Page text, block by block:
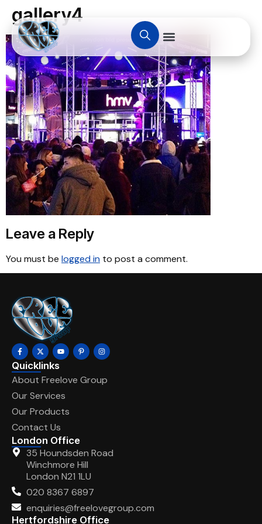
gallery4
Leave a Reply
You must be logged in to post a comment.
Quicklinks
About Freelove Group
Our Services
Our Products
Contact Us
London Office
35 Houndsden Road
Winchmore Hill
London N21 1LU
020 8367 6897
enquiries@freelovegroup.com
Hertfordshire Office